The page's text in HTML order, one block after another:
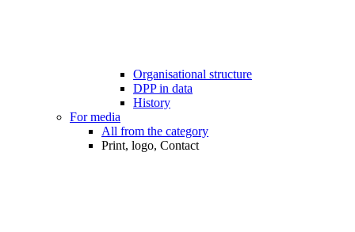
Organisational structure
DPP in data
History
For media
All from the category
Print, logo, Contact